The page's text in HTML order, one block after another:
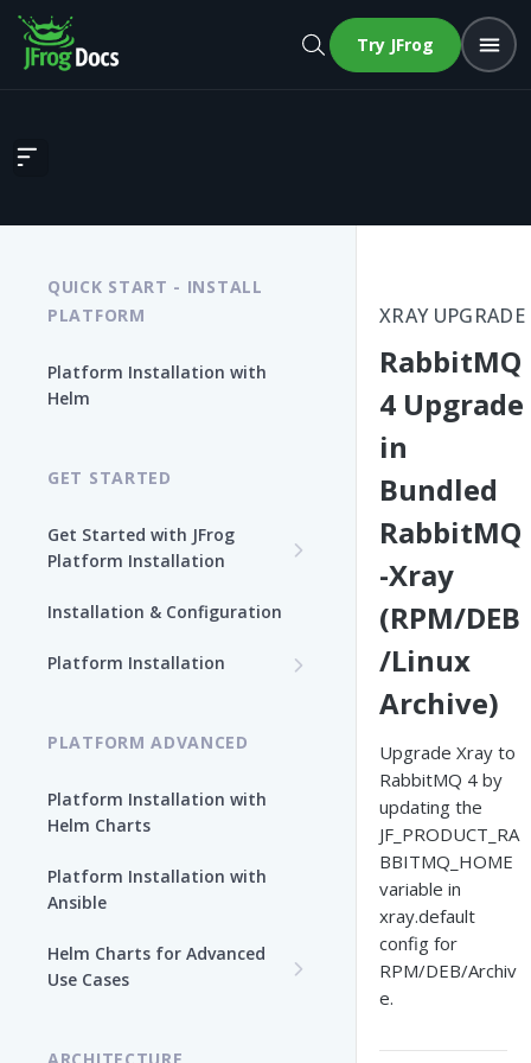
Try JFrog
RabbitMQ 4 Upgrade in Bundled RabbitMQ-Xray (RPM/DEB/
QUICK START - INSTALL
PLATFORM
Platform Installation with
Helm
GET STARTED
Get Started with JFrog
Platform Installation
Path
Installation & Configuration
Platform Installation
PLATFORM ADVANCED
Platform Installation with
Helm Charts
Platform Installation with
Ansible
Helm Charts for Advanced
Use Cases
XRAY UPGRADE
RabbitMQ
4 Upgrade
in
Bundled
RabbitMQ
-Xray
(RPM/DEB
/Linux
Archive)
Upgrade Xray to
RabbitMQ 4 by
updating the
JF_PRODUCT_RA
BBITMQ_HOME
variable in
xray.default
config for
RPM/DEB/Archiv
e.